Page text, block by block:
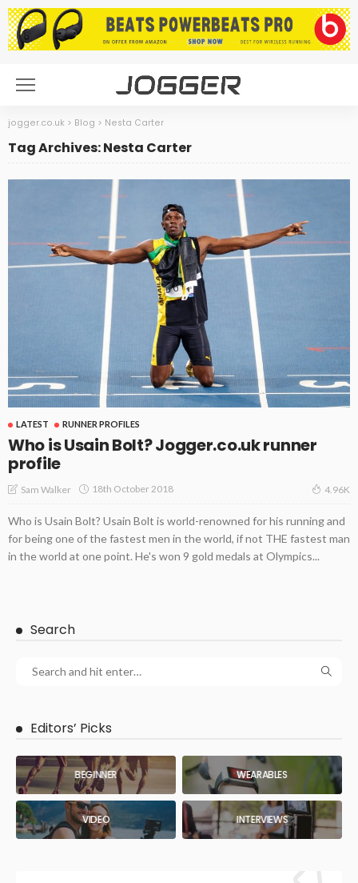
jogger.co.uk > Blog > Nesta Carter
Tag Archives: Nesta Carter
LATEST RUNNER PROFILES
Who is Usain Bolt? Jogger.co.uk runner
profile
Sam Walker 18th October 2018 4.96K
Who is Usain Bolt? Usain Bolt is world-renowned for his running and
for being one of the fastest men in the world, if not THE fastest man
in the world at one point. He's won 9 gold medals at Olympics...
Search
Editors’ Picks
BEGINNER WEARABLES
VIDEO INTERVIEWS